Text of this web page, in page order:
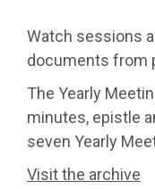
Watch sessions
documents from
The Yearly
minutes, epistle
seven Yearly
Visit the archive